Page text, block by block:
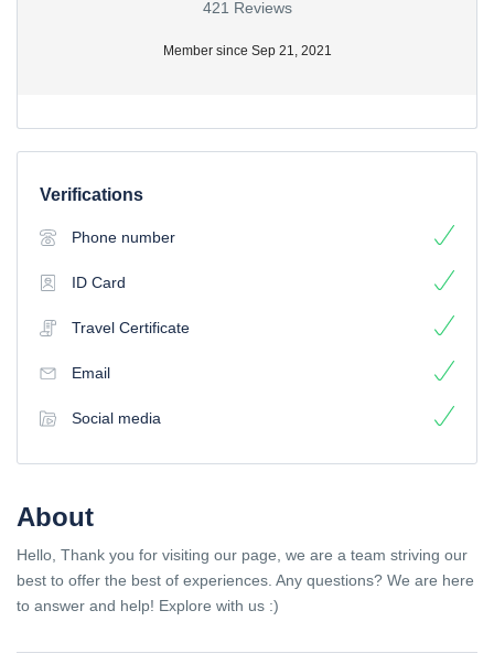
421 Reviews
Member since Sep 21, 2021
Verifications
Phone number
ID Card
Travel Certificate
Email
Social media
About
Hello, Thank you for visiting our page, we are a team striving our
best to offer the best of experiences. Any questions? We are here
to answer and help! Explore with us :)